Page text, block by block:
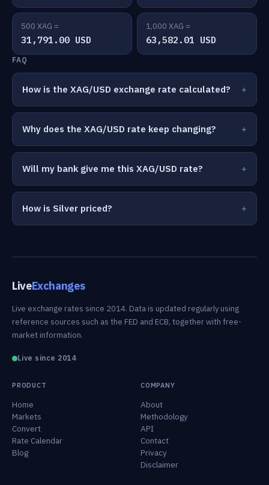
500 XAG =
31,791.00 USD
1,000 XAG =
63,582.01 USD
FAQ
How is the XAG/USD exchange rate calculated?
Why does the XAG/USD rate keep changing?
Will my bank give me this XAG/USD rate?
How is Silver priced?
LiveExchanges
Live exchange rates since 2014. Data is updated regularly using
reference sources such as the FED and ECB, together with free-
market information.
Live since 2014
PRODUCT
Home
Markets
Convert
Rate Calendar
Blog
COMPANY
About
Methodology
API
Contact
Privacy
Disclaimer